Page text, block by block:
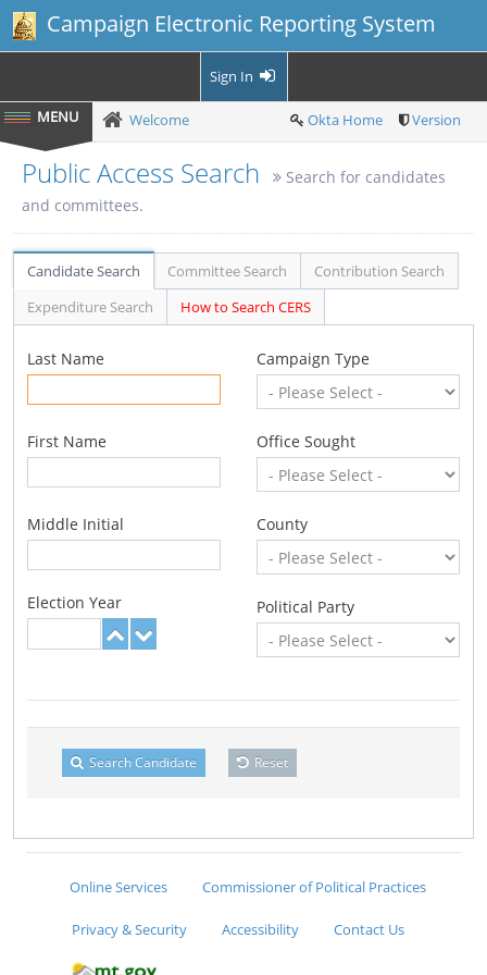
Campaign Electronic Reporting System
Sign In
Welcome Okta Home Version
Public Access Search
Search for candidates
and committees.
Candidate Search Committee Search
Contribution Search
Expenditure Search
How to Search CERS
Last Name
First Name
Middle Initial
Election Year
Campaign Type
Office Sought
County
Political Party
Search Candidate Reset
Online Services Commissioner of Political Practices
Privacy & Security Accessibility Contact Us